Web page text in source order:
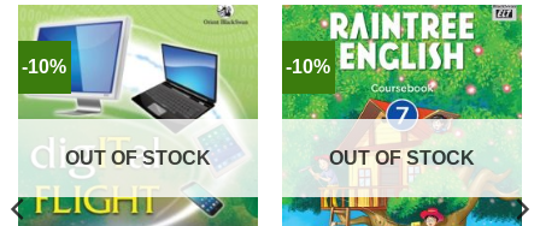
-10%
OUT OF STOCK
-10%
OUT OF STOCK